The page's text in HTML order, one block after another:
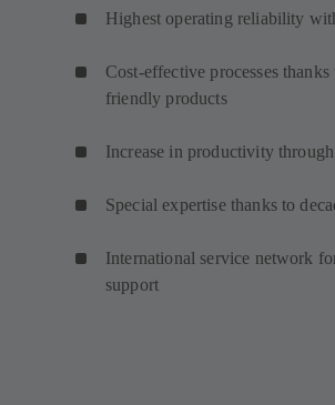
Highest operating reliability
Cost-effective processes
friendly products
Increase in productivity
Special expertise thanks to
International service network
support